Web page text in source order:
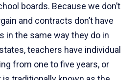
boards. Because we don’t
and contracts don’t have
in the same way they do in
teachers have individual
from one to five years, or